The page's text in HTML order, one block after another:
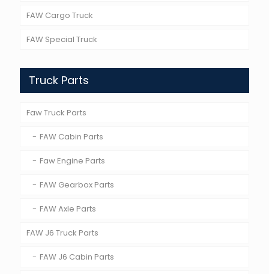
FAW Cargo Truck
FAW Special Truck
Truck Parts
Faw Truck Parts
FAW Cabin Parts
Faw Engine Parts
FAW Gearbox Parts
FAW Axle Parts
FAW J6 Truck Parts
FAW J6 Cabin Parts